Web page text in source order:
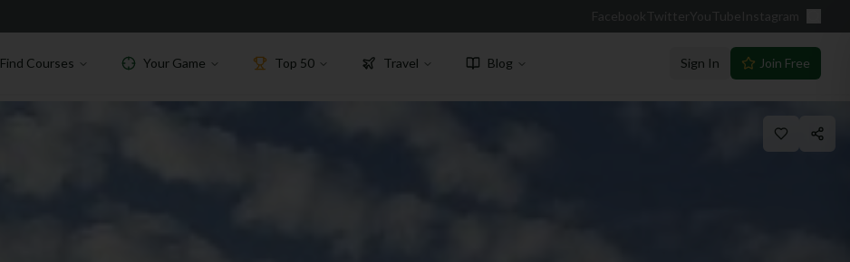
Facebook Twitter YouTube Instagram
Find Courses Your Game Top 50 Travel Blog Sign In Join Free